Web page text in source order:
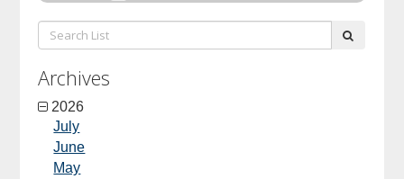
Search
List:
Archives
2026
July
June
May